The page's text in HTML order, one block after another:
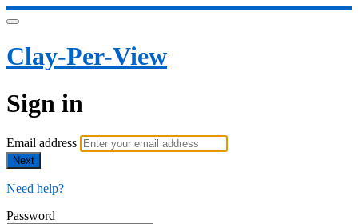
Clay-Per-View
Sign in
Email address
Next
Need help?
Password